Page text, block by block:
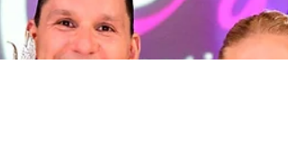
Under 8 Starter Solo Waltz 1st => 142 Nancy
Smith Under 8 Starter Solo CCC & Jive 1st =>
123 Eva Tudorancea 2nd => 134 Suki Shaw